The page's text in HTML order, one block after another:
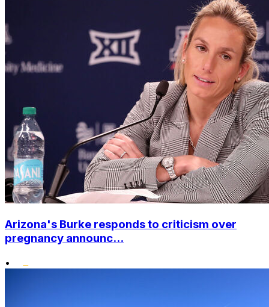
Arizona's Burke responds to criticism over
pregnancy announc...
•